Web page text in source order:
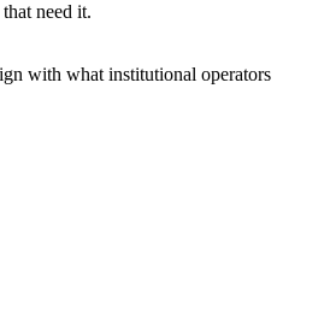
need it.
with what institutional operators